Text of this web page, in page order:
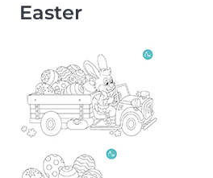
Easter